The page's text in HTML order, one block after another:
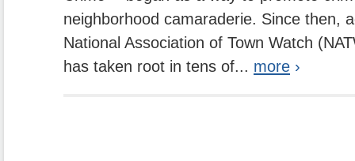
neighborhood camaraderie. Since then,
National Association of Town Watch
has taken root in tens of... more ›